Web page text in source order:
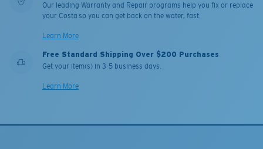
Our leading Warranty and Repair programs help you fix or replace
your Costa so you can get back on the water, fast.
Learn More
Free Standard Shipping Over $200 Purchases
Get your item(s) in 3-5 business days.
Learn More